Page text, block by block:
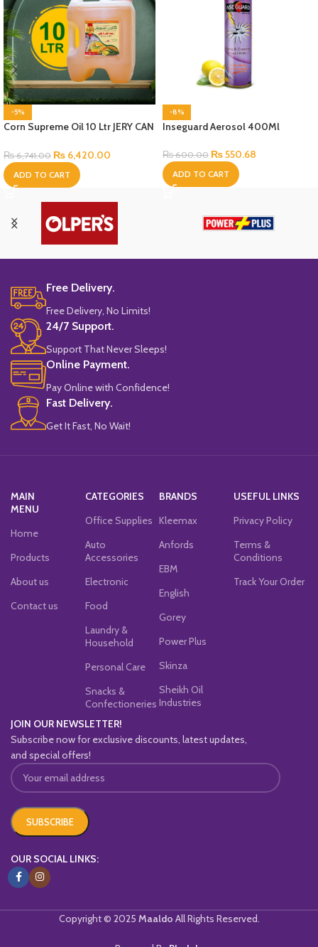
-5%
Corn Supreme Oil 10 Ltr JERY CAN
₨6,741.00 ₨ 6,420.00
ADD TO CART
-8%
Inseguard Aerosol 400Ml
₨600.00 ₨550.68
ADD TO CART
Free Delivery.
Free Delivery, No Limits!
24/7 Support.
Support That Never Sleeps!
Online Payment.
Pay Online with Confidence!
Fast Delivery.
Get It Fast, No Wait!
MAIN
MENU
Home
Products
About us
Contact us
CATEGORIES
Office Supplies
Auto
Accessories
Electronic
Food
Laundry &
Household
Personal Care
Snacks &
Confectioneries
BRANDS
Kleemax
Anfords
EBM
English
Gorey
Power Plus
Skinza
Sheikh Oil
Industries
USEFUL LINKS
Privacy Policy
Terms &
Conditions
Track Your Order
JOIN OUR NEWSLETTER!
Subscribe now for exclusive discounts, latest updates,
and special offers!
OUR SOCIAL LINKS:
Copyright © 2025 Maaldo All Rights Reserved.